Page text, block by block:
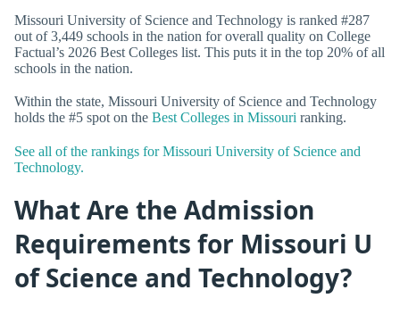
Missouri University of Science and Technology is ranked #287
out of 3,449 schools in the nation for overall quality on College
Factual’s 2026 Best Colleges list. This puts it in the top 20% of all
schools in the nation.
Within the state, Missouri University of Science and Technology
holds the #5 spot on the Best Colleges in Missouri ranking.
See all of the rankings for Missouri University of Science and
Technology.
What Are the Admission
Requirements for Missouri U
of Science and Technology?